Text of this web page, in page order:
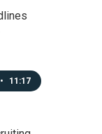
• 11:17